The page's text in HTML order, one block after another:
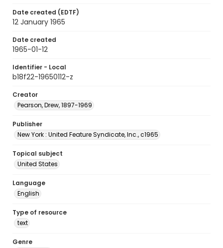
Date created (EDTF)
12 January 1965
Date created
1965-01-12
Identifier - Local
b18f22-19650112-z
Creator
Pearson, Drew, 1897-1969
Publisher
New York : United Feature Syndicate, Inc., c1965
Topical subject
United States
Language
English
Type of resource
text
Genre